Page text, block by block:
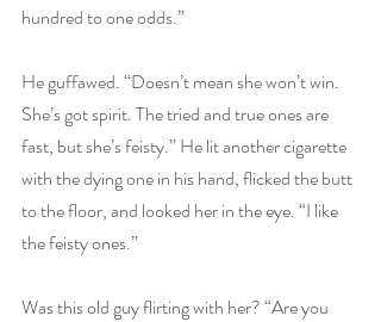
hundred to one odds.”
He guffawed. “Doesn’t mean she won’t win.
She’s got spirit. The tried and true ones are
fast, but she’s feisty.” He lit another cigarette
with the dying one in his hand, flicked the butt
to the floor, and looked her in the eye. “I like
the feisty ones.”
Was this old guy flirting with her? “Are you